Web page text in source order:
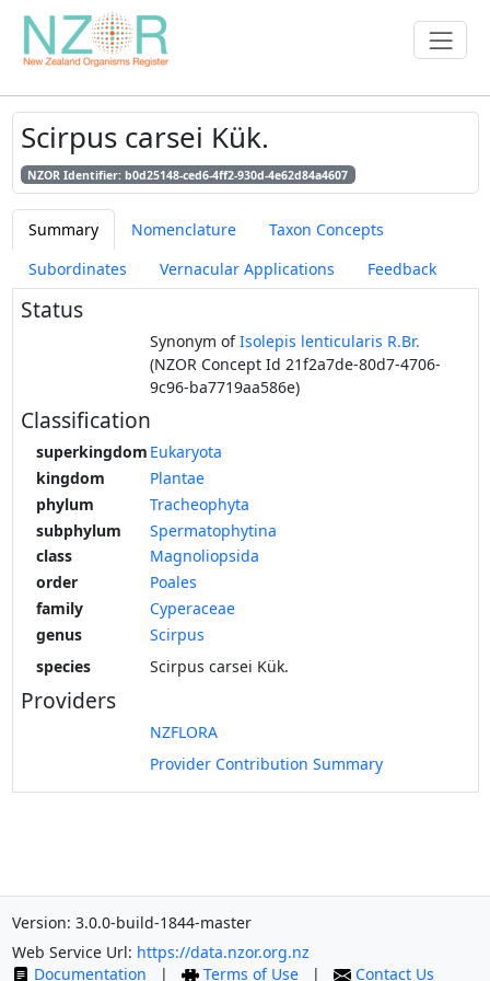
Scirpus carsei Kük.
NZOR Identifier: b0d25148-ced6-4ff2-930d-4e62d84a4607
Summary Nomenclature
Taxon Concepts
Subordinates
Vernacular Applications Feedback
Status
Synonym ofIsolepis lenticularis R.Br.
(NZOR Concept Id 21f2a7de-80d7-4706-
9c96-ba7719aa586e)
Classification
superkingdom Eukaryota
kingdom
Plantae
phylum
Tracheophyta
subphylum
Spermatophytina
class
Magnoliopsida
order
Poales
family
Cyperaceae
genus
Scirpus
species
Scirpus carsei Kük.
Providers
NZFLORA
Provider Contribution Summary
Version: 3.0.0-build-1844-master
Web Service Url: https://data.nzor.org.nz
Documentation
| Terms of Use | Contact Us